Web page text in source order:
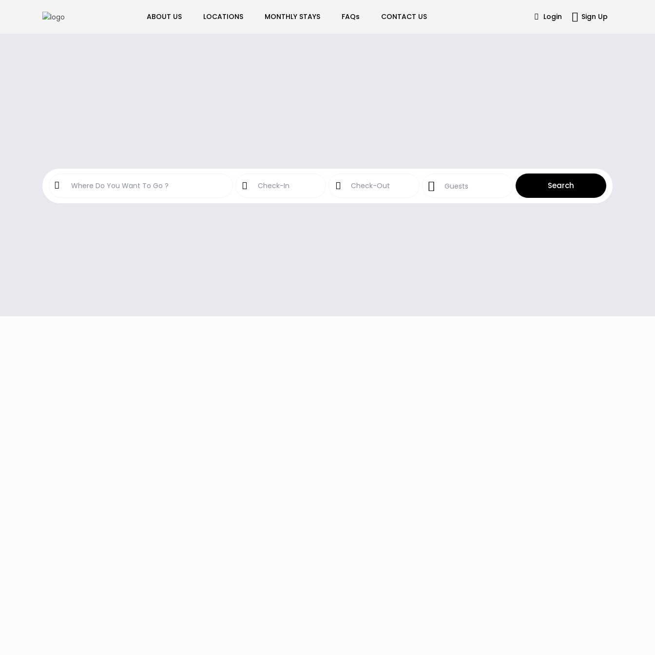
Login Sign Up
ABOUT US LOCATIONS MONTHLY STAYS FAQs CONTACT US
Guests